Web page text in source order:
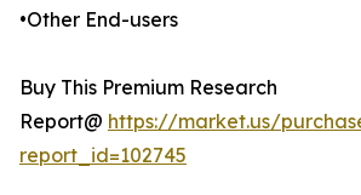
•Other End-users
Buy This Premium Research
Report@ https://market.us/
report_id=102745